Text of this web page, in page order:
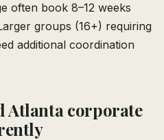
often book 8–12 weeks
groups (16+) requiring
additional coordination
Atlanta corporate